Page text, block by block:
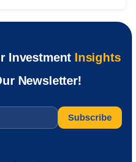
Investment Insights
Newsletter!